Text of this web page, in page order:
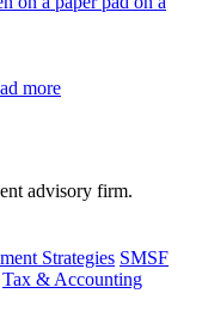
more
advisory firm.
Strategies SMSF
Tax & Accounting